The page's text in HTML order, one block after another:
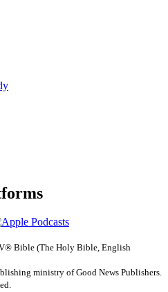
Bible (The Holy Bible, English
ministry of Good News Publishers.